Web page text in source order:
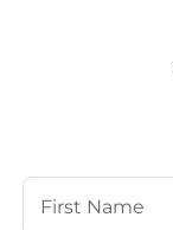
Your Name